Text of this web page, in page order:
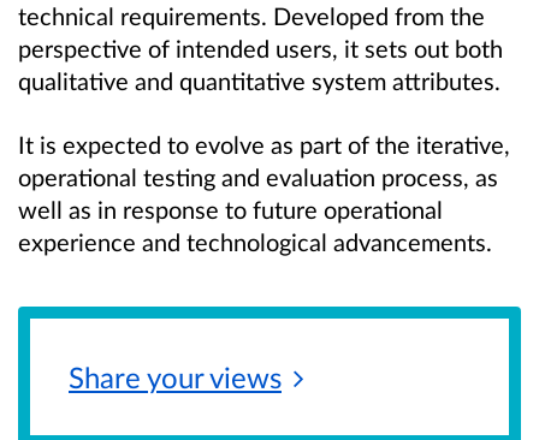
technical requirements. Developed from the
perspective of intended users, it sets out both
qualitative and quantitative system attributes.
It is expected to evolve as part of the iterative,
operational testing and evaluation process, as
well as in response to future operational
experience and technological advancements.
Share yourviews